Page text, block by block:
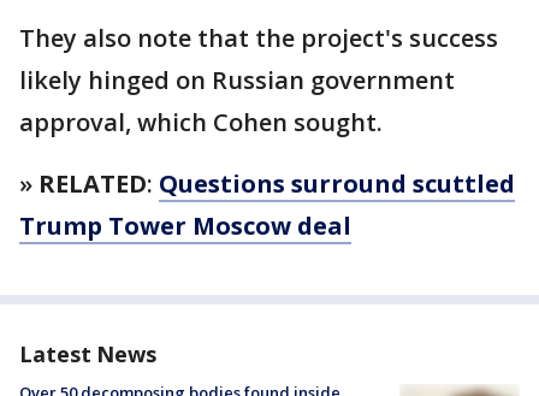
They also note that the project's success
likely hinged on Russian government
approval, which Cohen sought.
» RELATED: Questions surround scuttled
Trump Tower Moscow deal
Latest News